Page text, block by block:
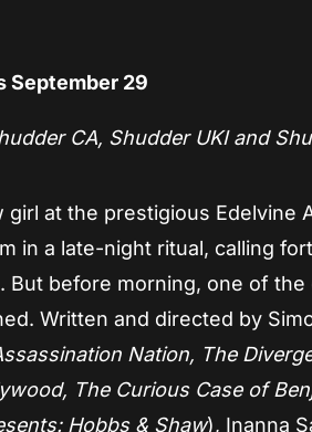
September 29
CA, Shudder UKI and
at the prestigious Edelvine
in a late-night ritual, calling
But before morning, one of
Written and directed by
Nation, The
The Curious Case of
Hobbs & Shaw), Inanna